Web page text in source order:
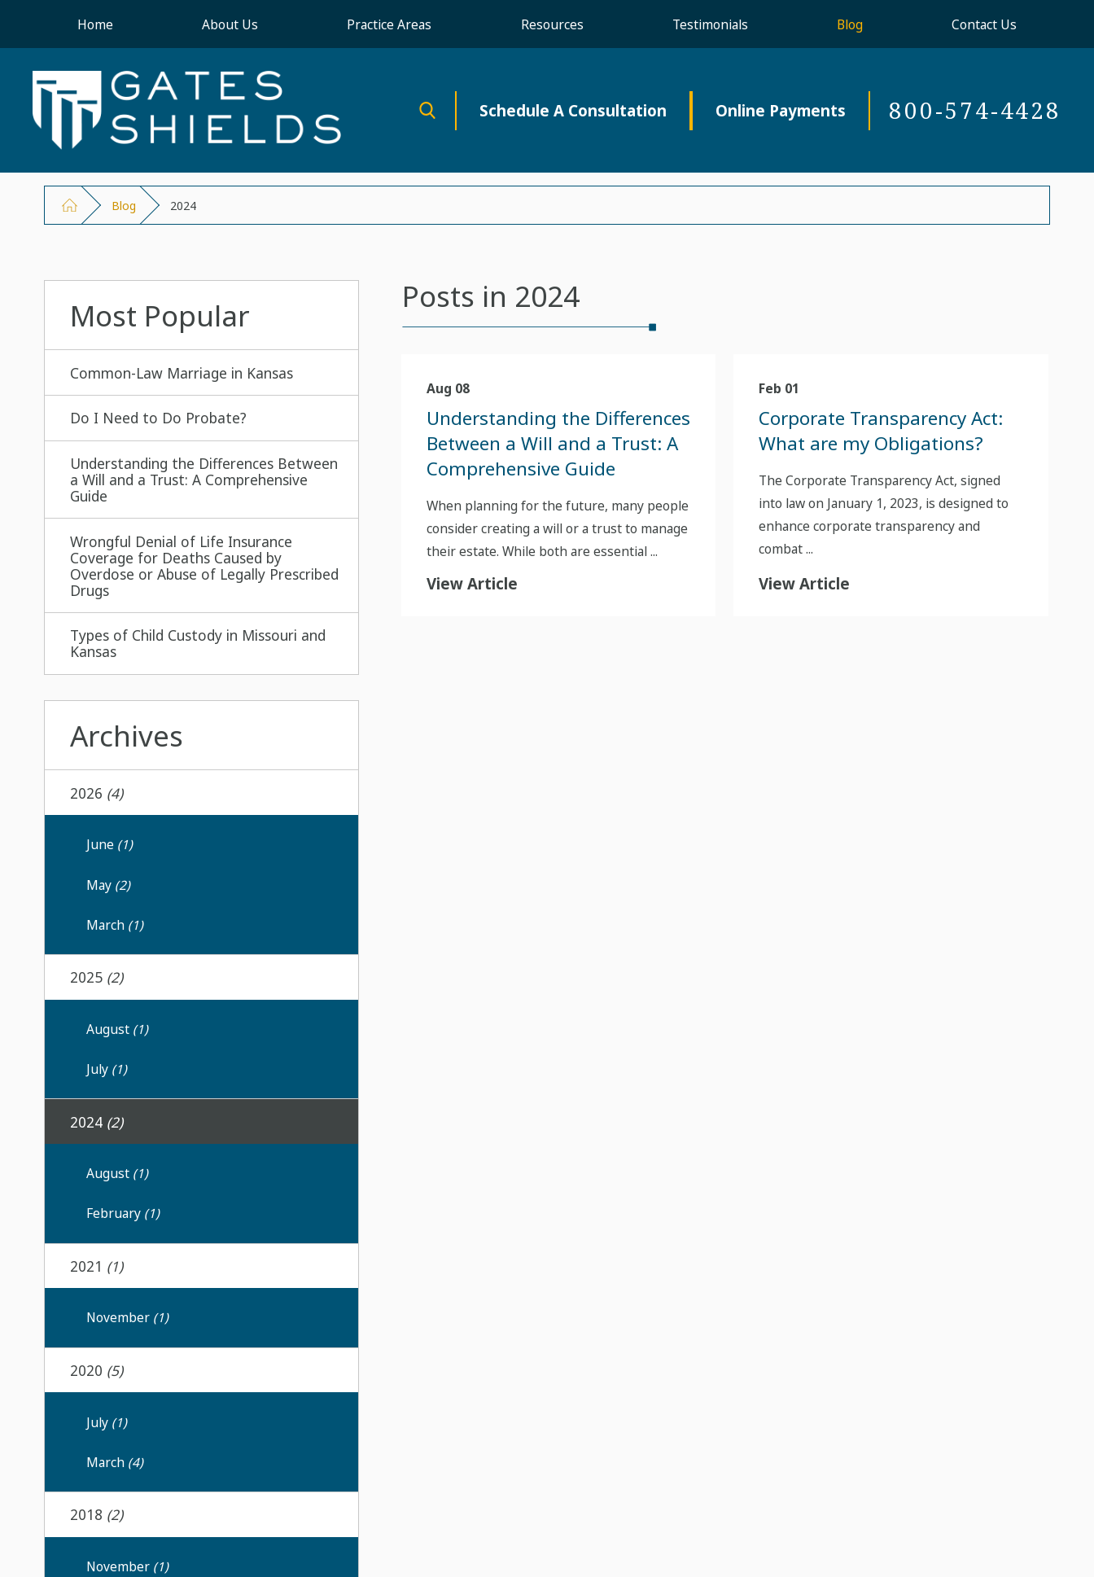
Home About Us Practice Areas Resources Testimonials Blog Contact Us
Schedule A Consultation Online Payments 800-574-4428
Blog 2024
Posts in 2024
Aug 08
Understanding the Differences
Between a Will and a Trust: A
Comprehensive Guide
When planning for the future, many people
consider creating a will or a trust to manage
their estate. While both are essential ...
View Article
Feb 01
Corporate Transparency Act:
What are my Obligations?
The Corporate Transparency Act, signed
into law on January 1, 2023, is designed to
enhance corporate transparency and
combat ...
View Article
Most Popular
Common-Law Marriage in Kansas
Do I Need to Do Probate?
Understanding the Differences Between
a Will and a Trust: A Comprehensive
Guide
Wrongful Denial of Life Insurance
Coverage for Deaths Caused by
Overdose or Abuse of Legally Prescribed
Drugs
Types of Child Custody in Missouri and
Kansas
Archives
2026 (4)
June (1)
May (2)
March (1)
2025 (2)
August (1)
July (1)
2024 (2)
August (1)
February (1)
2021 (1)
November (1)
2020 (5)
July (1)
March (4)
2018 (2)
November (1)